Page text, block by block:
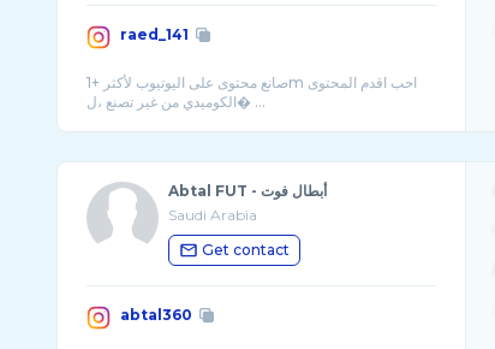
raed_141
صانع محتوى على اليوتيوب لأكثر +1m احب اقدم المحتوى
الكوميدي من غير تصنع ،ل� ...
Abtal FUT - أبطال فوت
Saudi Arabia
Get contact
abtal360